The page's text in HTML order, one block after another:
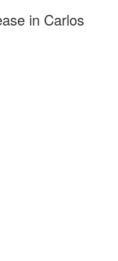
in Carlos